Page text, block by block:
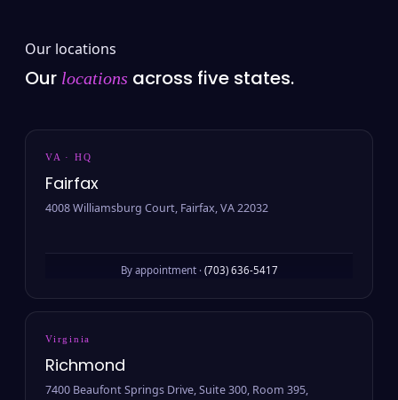
Our locations
Our locations across five states.
VA · HQ
Fairfax
4008 Williamsburg Court, Fairfax, VA 22032
By appointment · (703) 636-5417
Virginia
Richmond
7400 Beaufont Springs Drive, Suite 300, Room 395,